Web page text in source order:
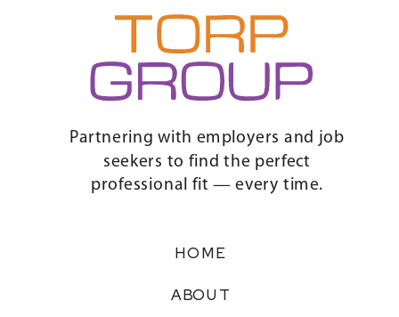
HOME
ABOUT
Partnering with employers and job
seekers to find the perfect
professional fit — every time.